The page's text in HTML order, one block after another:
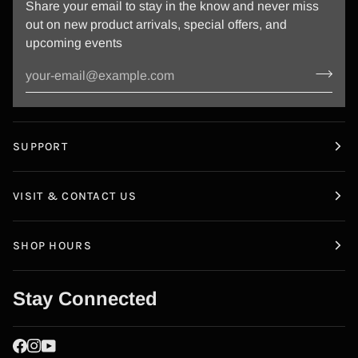
Share your email to stay in the know and never miss
out on new product arrivals, special offers, and
upcoming events
SUPPORT
VISIT & CONTACT US
SHOP HOURS
Stay Connected